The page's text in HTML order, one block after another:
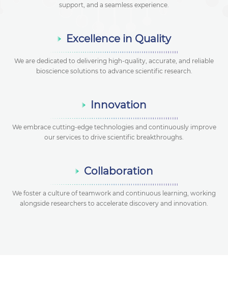
support, and a seamless experience.
Excellence in Quality
We are dedicated to delivering high-quality, accurate, and reliable
bioscience solutions to advance scientific research.
Innovation
We embrace cutting-edge technologies and continuously improve
our services to drive scientific breakthroughs.
Collaboration
We foster a culture of teamwork and continuous learning, working
alongside researchers to accelerate discovery and innovation.